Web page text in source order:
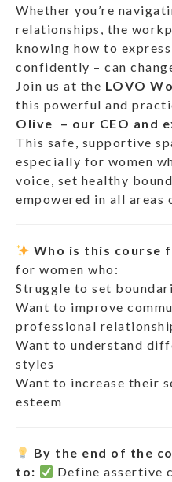
Whether you’re
relationships, the
knowing how to
confidently – can
Join us at the LOVO
this powerful and
Olive – our CEO and
This safe, supportive
especially for women
voice, set healthy
empowered in all areas
Who is this course
for women who:
Struggle to set
Want to improve
professional
Want to understand
styles
Want to increase their
esteem
By the end of the
to:
Define assertive